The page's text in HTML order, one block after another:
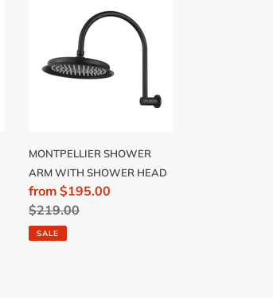
WITH
SHOWER
MONTPELLIER SHOWER
ARM WITH SHOWER HEAD
Sale
price
from $195.00
Regular
price
$219.00
SALE